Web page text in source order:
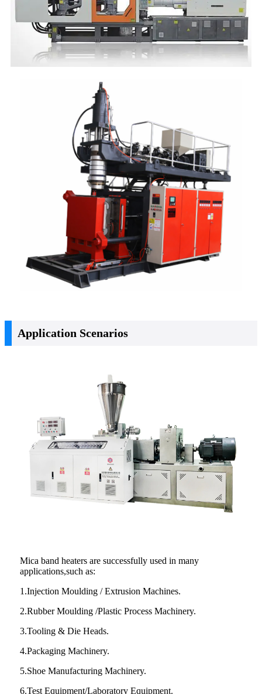
Application Scenarios
Mica band heaters are successfully used in many
applications,such as:
1.Injection Moulding / Extrusion Machines.
2.Rubber Moulding /Plastic Process Machinery.
3.Tooling & Die Heads.
4.Packaging Machinery.
5.Shoe Manufacturing Machinery.
6.Test Equipment/Laboratory Equipment.